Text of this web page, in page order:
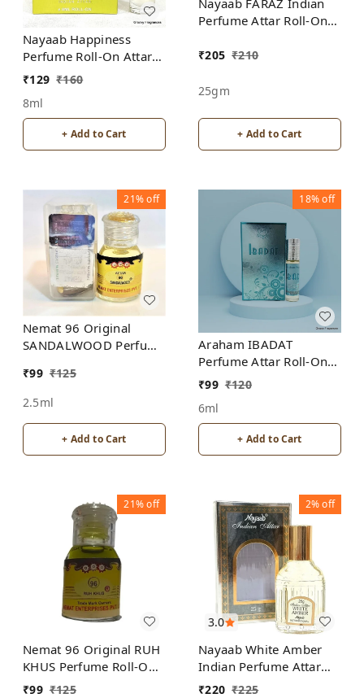
Nayaab Happiness
Perfume Roll-On Attar
Free from ALCOHOL
₹129 ₹160
8ml
+ Add to Cart
Perfume Attar Roll-On
₹205 ₹210
25gm
+ Add to Cart
21%off
Nemat 96 Original
SANDALWOOD Perfume
ALCOHOL
₹99 ₹125
2.5ml
+ Add to Cart
18%off
Araham IBADAT
Perfume Attar Roll-On
Free from ALCOHOL
₹99 ₹120
6ml
+ Add to Cart
21%off
Nemat 96 Original RUH
KHUS Perfume Roll-On
Attar Free from
₹99 ₹125
3.0
2%off
Nayaab White Amber
Indian Perfume Attar
Roll-On Free from
₹220 ₹225